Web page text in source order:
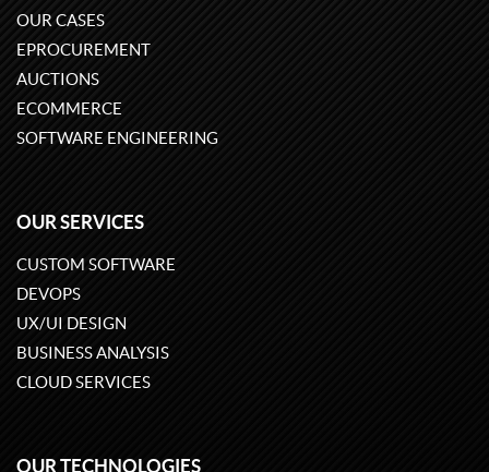
OUR CASES
EPROCUREMENT
AUCTIONS
ECOMMERCE
SOFTWARE ENGINEERING
OUR SERVICES
CUSTOM SOFTWARE
DEVOPS
UX/UI DESIGN
BUSINESS ANALYSIS
CLOUD SERVICES
OUR TECHNOLOGIES